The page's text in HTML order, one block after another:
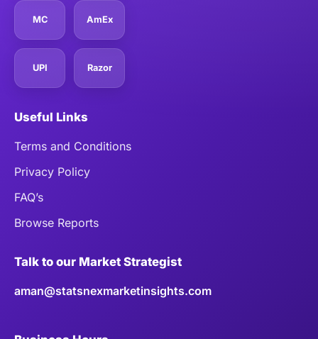
MC AmEx
UPI Razor
Useful Links
Terms and Conditions
Privacy Policy
FAQ’s
Browse Reports
Talk to our Market Strategist
aman@statsnexmarketinsights.com